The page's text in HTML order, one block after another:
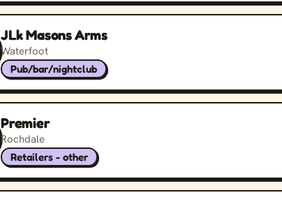
JLk Masons Arms
Waterfoot
Pub/bar/nightclub
Premier
Rochdale
Retailers - other